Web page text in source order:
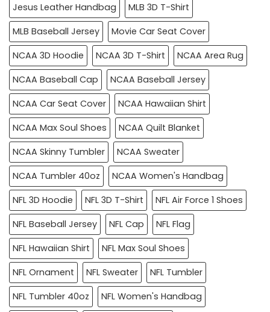
Jesus Leather Handbag
MLB 3D T-Shirt
MLB Baseball Jersey
Movie Car Seat Cover
NCAA 3D Hoodie
NCAA 3D T-Shirt
NCAA Area Rug
NCAA Baseball Cap
NCAA Baseball Jersey
NCAA Car Seat Cover
NCAA Hawaiian Shirt
NCAA Max Soul Shoes
NCAA Quilt Blanket
NCAA Skinny Tumbler
NCAA Sweater
NCAA Tumbler 40oz
NCAA Women's Handbag
NFL 3D Hoodie
NFL 3D T-Shirt
NFL Air Force 1 Shoes
NFL Baseball Jersey
NFL Cap
NFL Flag
NFL Hawaiian Shirt
NFL Max Soul Shoes
NFL Ornament
NFL Sweater
NFL Tumbler
NFL Tumbler 40oz
NFL Women's Handbag